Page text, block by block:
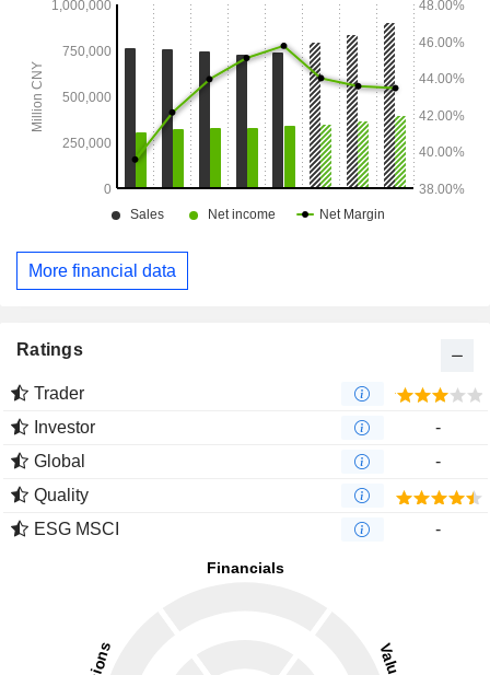
More financial data
Ratings
Trader
Investor
-
Global
-
Quality
ESG MSCI
-